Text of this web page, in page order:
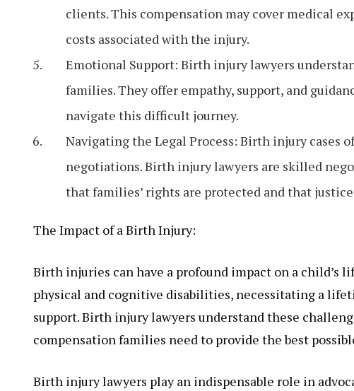
clients. This compensation may cover medical
costs associated with the injury.
Emotional Support: Birth injury lawyers
families. They offer empathy, support, and
navigate this difficult journey.
Navigating the Legal Process: Birth injury cases
negotiations. Birth injury lawyers are skilled
that families’ rights are protected and that justice
The Impact of a Birth Injury:
Birth injuries can have a profound impact on a child’s
physical and cognitive disabilities, necessitating a
support. Birth injury lawyers understand these
compensation families need to provide the best
Birth injury lawyers play an indispensable role in